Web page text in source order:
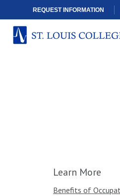
REQUEST INFORMATION
Learn More
Benefits of